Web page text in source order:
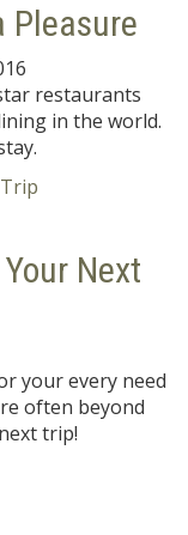
Pleasure
restaurants
in the world.
Next
your every need
often beyond
trip!